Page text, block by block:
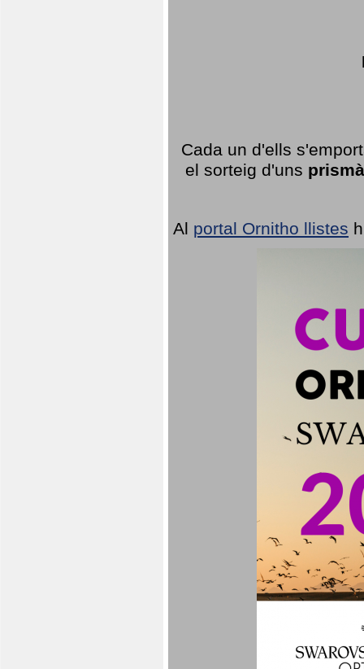
Cada un d'ells
el sorteig d'uns
Al portal Ornitho llistes